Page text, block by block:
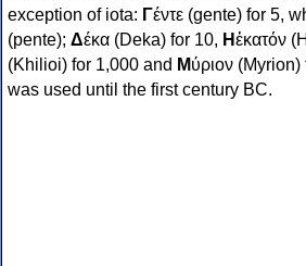
exception of iota: Γέντε (gente) for 5,
(pente); Δέκα (Deka) for 10, Ηἑκατόν
(Khilioi) for 1,000 and Μύριον
was used until the first century BC.